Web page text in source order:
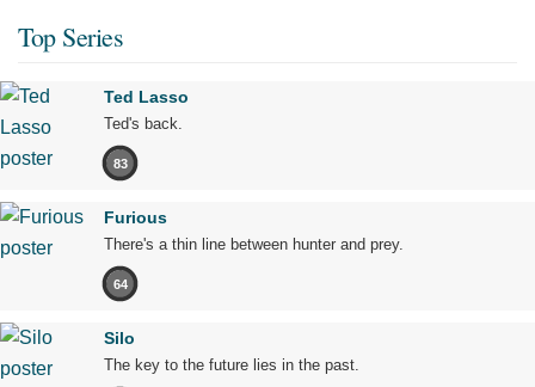
Top Series
Ted Lasso
Ted's back.
83
Furious
There's a thin line between hunter and prey.
64
Silo
The key to the future lies in the past.